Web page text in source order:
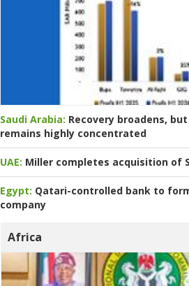
Saudi Arabia: Recovery broadens,
remains highly concentrated
UAE: Miller completes acquisition of
Egypt: Qatari-controlled bank to
company
Africa